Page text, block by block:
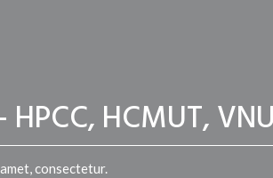
HCMUT,
consectetur.